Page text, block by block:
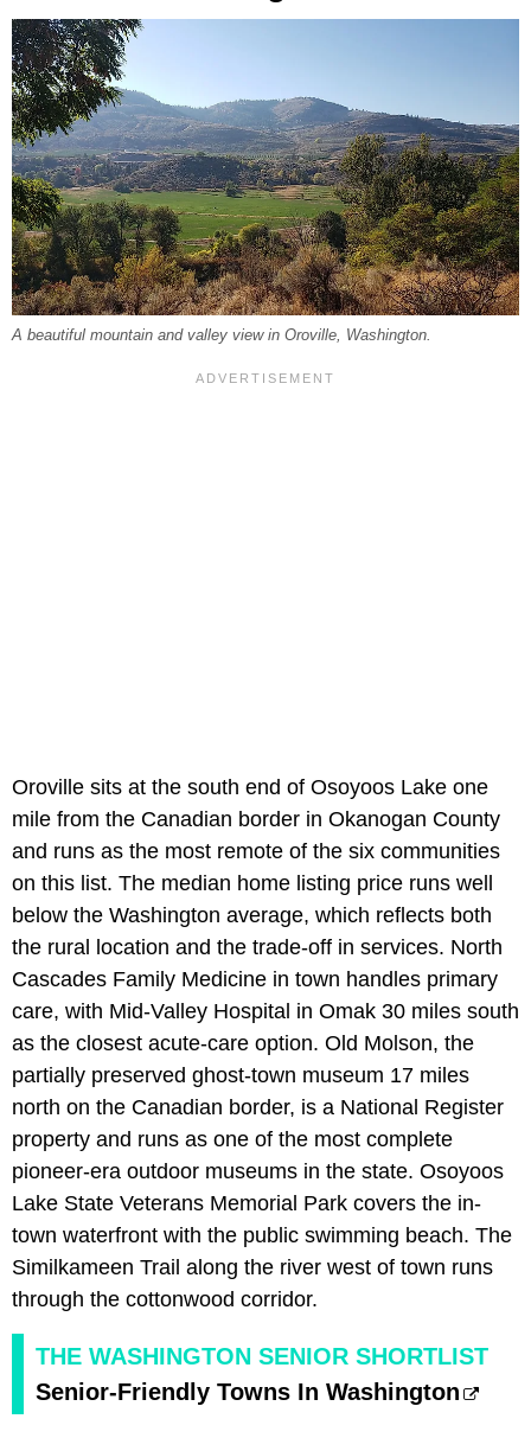
A beautiful mountain and valley view in Oroville, Washington.
Oroville sits at the south end of Osoyoos Lake one
mile from the Canadian border in Okanogan County
and runs as the most remote of the six communities
on this list. The median home listing price runs well
below the Washington average, which reflects both
the rural location and the trade-off in services. North
Cascades Family Medicine in town handles primary
care, with Mid-Valley Hospital in Omak 30 miles south
as the closest acute-care option. Old Molson, the
partially preserved ghost-town museum 17 miles
north on the Canadian border, is a National Register
property and runs as one of the most complete
pioneer-era outdoor museums in the state. Osoyoos
Lake State Veterans Memorial Park covers the in-
town waterfront with the public swimming beach. The
Similkameen Trail along the river west of town runs
through the cottonwood corridor.
THE WASHINGTON SENIOR SHORTLIST
Senior-Friendly Towns In Washington